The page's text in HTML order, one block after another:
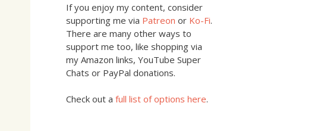
If you enjoy my content, consider
supporting me via Patreon or Ko-Fi.
There are many other ways to
support me too, like shopping via
my Amazon links, YouTube Super
Chats or PayPal donations.
Check out a full list of options here.